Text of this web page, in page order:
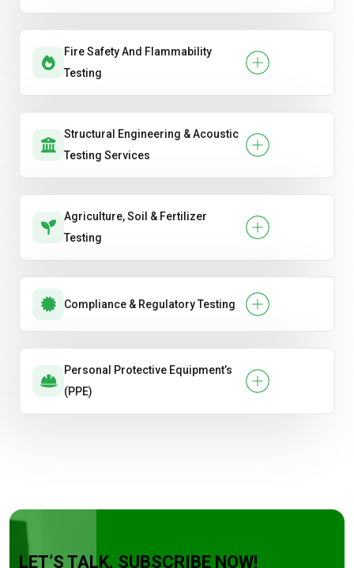
Fire Safety And Flammability
Testing
Structural Engineering & Acoustic
Testing Services
Agriculture, Soil & Fertilizer
Testing
Compliance & Regulatory Testing
Personal Protective Equipment’s
(PPE)
LET’S TALK. SUBSCRIBE NOW!